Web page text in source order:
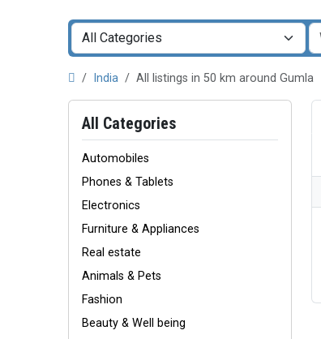
India All listings in 50 km around Gumla
All Categories
Automobiles
Phones & Tablets
Electronics
Furniture & Appliances
Real estate
Animals & Pets
Fashion
Beauty & Well being